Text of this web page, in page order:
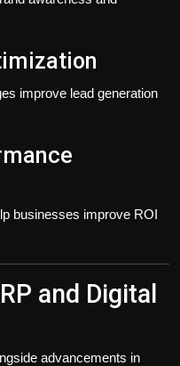
improve lead generation
businesses improve ROI
and Digital
advancements in